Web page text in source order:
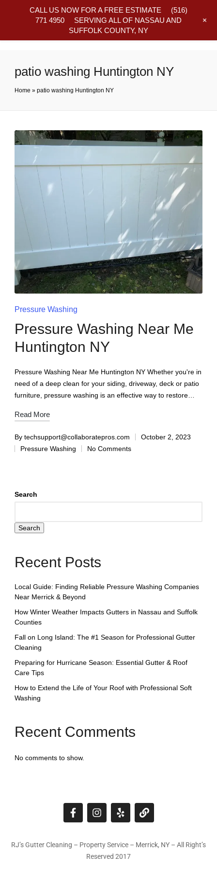
patio washing Huntington NY
Home » patio washing Huntington NY
Pressure Washing
Pressure Washing Near Me
Huntington NY
Pressure Washing Near Me Huntington NY Whether you're in
need of a deep clean for your siding, driveway, deck or patio
furniture, pressure washing is an effective way to restore…
Read More
By techsupport@collaboratepros.com
October 2, 2023
Pressure Washing
No Comments
Search
Search
Recent Posts
Local Guide: Finding Reliable Pressure Washing Companies
Near Merrick & Beyond
How Winter Weather Impacts Gutters in Nassau and Suffolk
Counties
Fall on Long Island: The #1 Season for Professional Gutter
Cleaning
Preparing for Hurricane Season: Essential Gutter & Roof
Care Tips
How to Extend the Life of Your Roof with Professional Soft
Washing
Recent Comments
No comments to show.
RJ’s Gutter Cleaning – Property Service – Merrick, NY – All Right’s
Reserved 2017
CALL US NOW FOR A FREE ESTIMATE (516)
771 4950 SERVING ALL OF NASSAU AND
SUFFOLK COUNTY, NY
+